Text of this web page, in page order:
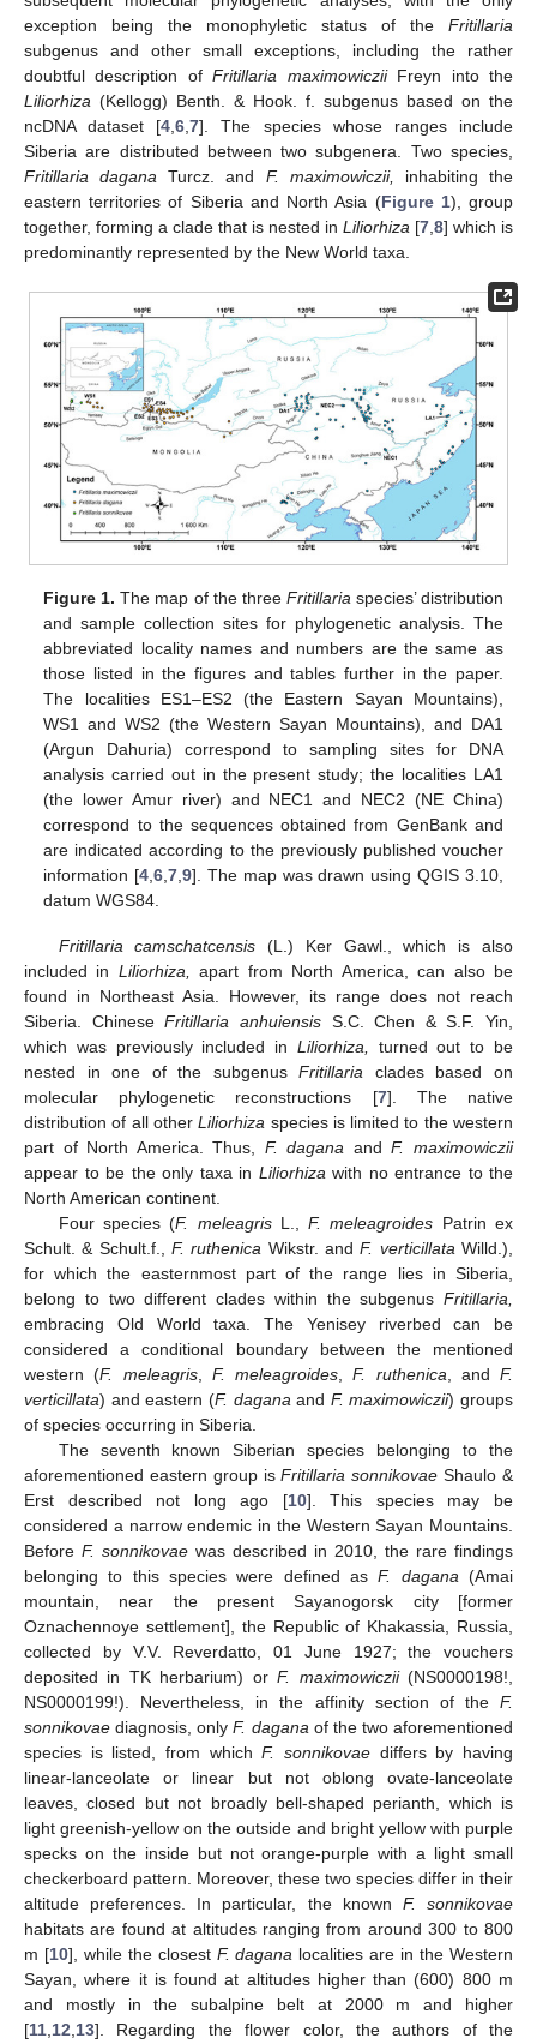
exception being the monophyletic status of the Fritillaria
subgenus and other small exceptions, including the rather
doubtful description ofFritillaria maximowicziiFreyn into the
Liliorhiza (Kellogg) Benth. & Hook. f. subgenus based on the
ncDNA dataset [4 ,6 ,7]. The species whose ranges include
Siberia are distributed between two subgenera. Two species,
Fritillaria dagana Turcz. and F. maximowiczii,
inhabiting the
eastern territories of Siberia and North Asia (Figure 1), group
together, forming a clade that is nested in Liliorhiza [7 8] which is
predominantly represented by the New World taxa.
Figure 1. The map of the three Fritillaria species’ distribution
and sample collection sites for phylogenetic analysis. The
abbreviated locality names and numbers are the same as
those listed in the figures and tables further in the paper.
The localities ES1–ES2 (the Eastern Sayan Mountains),
WS1 and WS2 (the Western Sayan Mountains), and DA1
(Argun Dahuria) correspond to sampling sites for DNA
analysis carried out in the present study; the localities LA1
(the lower Amur river) and NEC1 and NEC2 (NE China)
correspond to the sequences obtained from GenBank and
are indicated according to the previously published voucher
information [4 ,6 ,7 ,9]. The map was drawn using QGIS 3.10,
datum WGS84.
Fritillaria camschatcensis (L.) Ker Gawl., which is also
included in Liliorhiza, apart from North America, can also be
found in Northeast Asia. However, its range does not reach
Siberia. ChineseFritillaria anhuiensisS.C. Chen & S.F. Yin,
which was previously included in Liliorhiza, turned out to be
nested in one of the subgenusFritillaria clades based on
molecular phylogenetic reconstructions [7]. The native
distribution of all otherLiliorhiza species is limited to the western
part of North America. Thus, F. dagana andF. maximowiczii
appear to be the only taxa in Liliorhizawith no entrance to the
North American continent.
Four species (F. meleagrisL.,F. meleagroides Patrin ex
Schult. & Schult.f., F. ruthenica Wikstr. andF. verticillataWilld.),
for which the easternmost part of the range lies in Siberia,
belong to two different clades within the subgenus Fritillaria,
embracing Old World taxa. The Yenisey riverbed can be
considered a conditional boundary between the mentioned
western (F. meleagris, F. meleagroides,F. ruthenica, and F.
verticillata) and eastern (F. daganaand F. maximowiczii) groups
of species occurring in Siberia.
The seventh known Siberian species belonging to the
aforementioned eastern group isFritillaria sonnikovae Shaulo &
Erst described not long ago [10]. This species may be
considered a narrow endemic in the Western Sayan Mountains.
Before F. sonnikovae was described in 2010, the rare findings
belonging to this species were defined asF. dagana(Amai
mountain, near the present Sayanogorsk city [former
Oznachennoye settlement], the Republic of Khakassia, Russia,
collected by V.V. Reverdatto, 01 June 1927; the vouchers
deposited in TK herbarium) orF. maximowiczii(NS0000198!,
NS0000199!). Nevertheless, in the affinity section of the F.
sonnikovae diagnosis, onlyF. daganaof the two aforementioned
species is listed, from whichF. sonnikovae differs by having
linear-lanceolate or linear but not oblong ovate-lanceolate
leaves, closed but not broadly bell-shaped perianth, which is
light greenish-yellow on the outside and bright yellow with purple
specks on the inside but not orange-purple with a light small
checkerboard pattern. Moreover, these two species differ in their
altitude preferences. In particular, the known F. sonnikovae
habitats are found at altitudes ranging from around 300 to 800
m [10], while the closest F. dagana localities are in the Western
Sayan, where it is found at altitudes higher than (600) 800 m
and mostly in the subalpine belt at 2000 m and higher
[11,12,13]. Regarding the flower color, the authors of the